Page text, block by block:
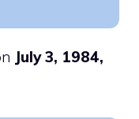
July 3, 1984,